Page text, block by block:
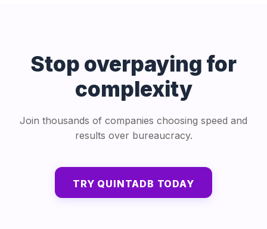
Stop overpaying for
complexity
Join thousands of companies choosing speed and
results over bureaucracy.
TRY QUINTADB TODAY